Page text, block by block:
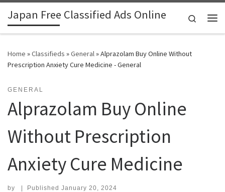
Skip to content
Japan Free Classified Ads Online
Search
Home »Classifieds »General»Alprazolam Buy Online Without
Prescription Anxiety Cure Medicine - General
GENERAL
Alprazolam Buy Online
Without Prescription
Anxiety Cure Medicine
by | Published January 20, 2024